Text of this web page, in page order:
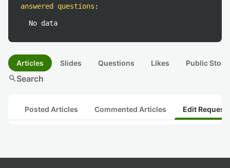
answered questions :
No data
Articles Slides Questions Likes Public
searchSearch
Posted Articles Commented Articles Edit